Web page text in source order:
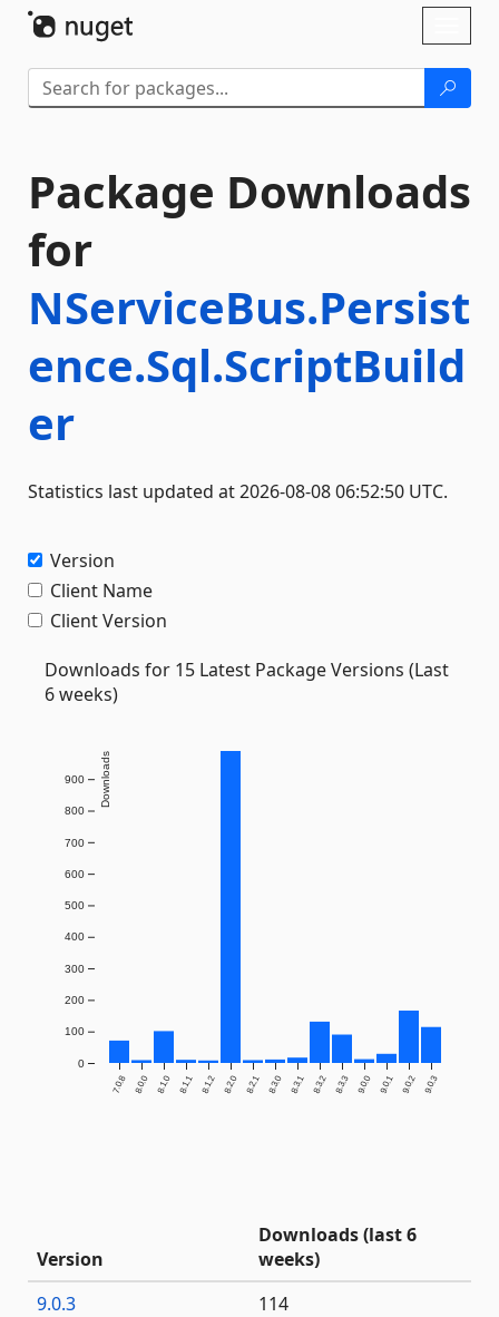
Package Downloads
for
NServiceBus.Persist
ence.Sql.ScriptBuild
er
Statistics last updated at 2026-08-08 06:52:50 UTC.
Version
Client Name
Client Version
Downloads for 15 Latest Package Versions (Last
6 weeks)
7.0.8 8.0.0 8.1.0 8.1.1 8.1.2 8.2.0 8.2.1 8.3.0 8.3.1 8.3.2 8.3.3 9.0.0 9.0.1 9.0.2 9.0.3
0
100
200
300
400
500
600
700
800
900 Downloads
Version
Downloads (last 6
weeks)
9.0.3
114